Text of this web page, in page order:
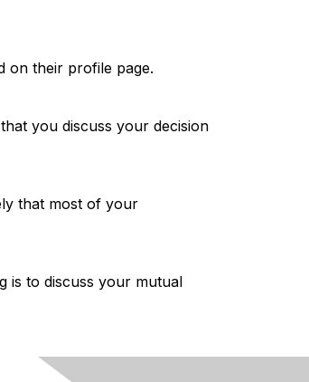
on their profile page.
you discuss your decision
that most of your
is to discuss your mutual